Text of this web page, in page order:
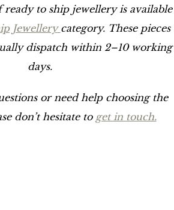
ready to ship jewellery is available
Jewellery category. These pieces
dispatch within 2–10 working
days.
or need help choosing the
don’t hesitate to get in touch.